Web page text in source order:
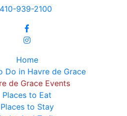
939-2100
Home
Do in Havre de Grace
de Grace Events
Places to Eat
Places to Stay